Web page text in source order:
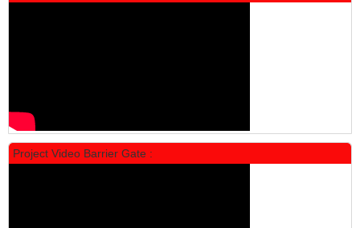
Project Video Barrier Gate :